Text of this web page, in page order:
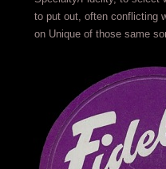
to put out, often conflicting
on Unique of those same